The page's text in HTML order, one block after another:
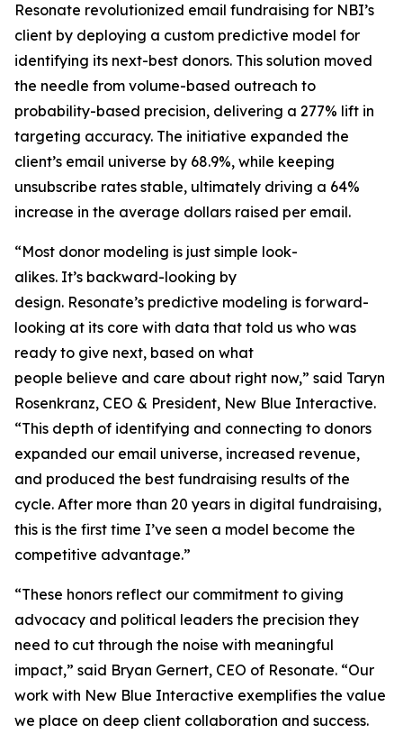
Resonate revolutionized email fundraising for NBI’s
client by deploying a custom predictive model for
identifying its next-best donors. This solution moved
the needle from volume-based outreach to
probability-based precision, delivering a 277% lift in
targeting accuracy. The initiative expanded the
client’s email universe by 68.9%, while keeping
unsubscribe rates stable, ultimately driving a 64%
increase in the average dollars raised per email.
“Most donor modeling is just simple look-
alikes. It’s backward-looking by
design. Resonate’s predictive modeling is forward-
looking at its core with data that told us who was
ready to give next, based on what
people believe and care about right now,” said Taryn
Rosenkranz, CEO & President, New Blue Interactive.
“This depth of identifying and connecting to donors
expanded our email universe, increased revenue,
and produced the best fundraising results of the
cycle. After more than 20 years in digital fundraising,
this is the first time I’ve seen a model become the
competitive advantage.”
“These honors reflect our commitment to giving
advocacy and political leaders the precision they
need to cut through the noise with meaningful
impact,” said Bryan Gernert, CEO of Resonate. “Our
work with New Blue Interactive exemplifies the value
we place on deep client collaboration and success.